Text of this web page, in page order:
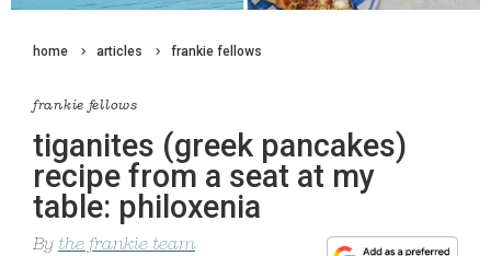
home articles frankie fellows
frankie fellows
tiganites (greek pancakes)
recipe from a seat at my
table: philoxenia
By the frankie team